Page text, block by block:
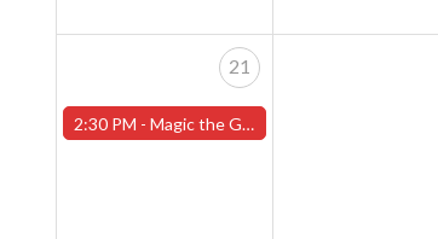
21
2:30 PM -Magic the Gathering Sunday Commander League - Worcester Store